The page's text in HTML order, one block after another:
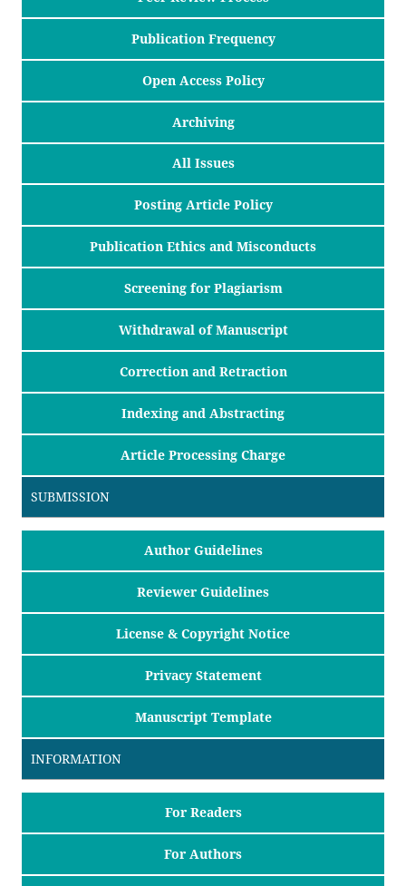
Publication Frequency
Open Access Policy
Archiving
All Issues
Posting Article Policy
Publication Ethics and Misconducts
Screening for Plagiarism
Withdrawal of Manuscript
Correction and Retraction
Indexing and Abstracting
Article Processing Charge
SUBMISSION
Author Guidelines
Reviewer Guidelines
License & Copyright Notice
Privacy Statement
Manuscript Template
INFORMATION
For Readers
For Authors